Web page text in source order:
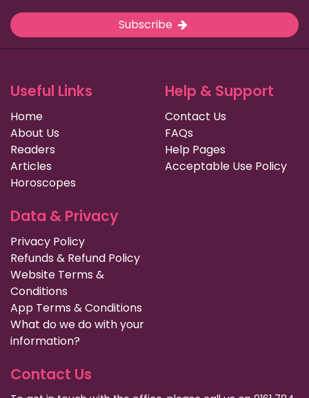
Subscribe
Useful Links
Home
About Us
Readers
Articles
Horoscopes
Help & Support
Contact Us
FAQs
Help Pages
Acceptable Use Policy
Data & Privacy
Privacy Policy
Refunds & Refund Policy
Website Terms &
Conditions
App Terms & Conditions
What do we do with your
information?
Contact Us